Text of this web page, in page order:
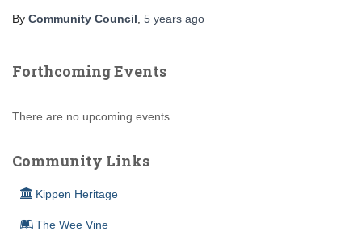
By Community Council 5 years ago
Forthcoming Events
There are no upcoming events.
Community Links
Kippen Heritage
The Wee Vine